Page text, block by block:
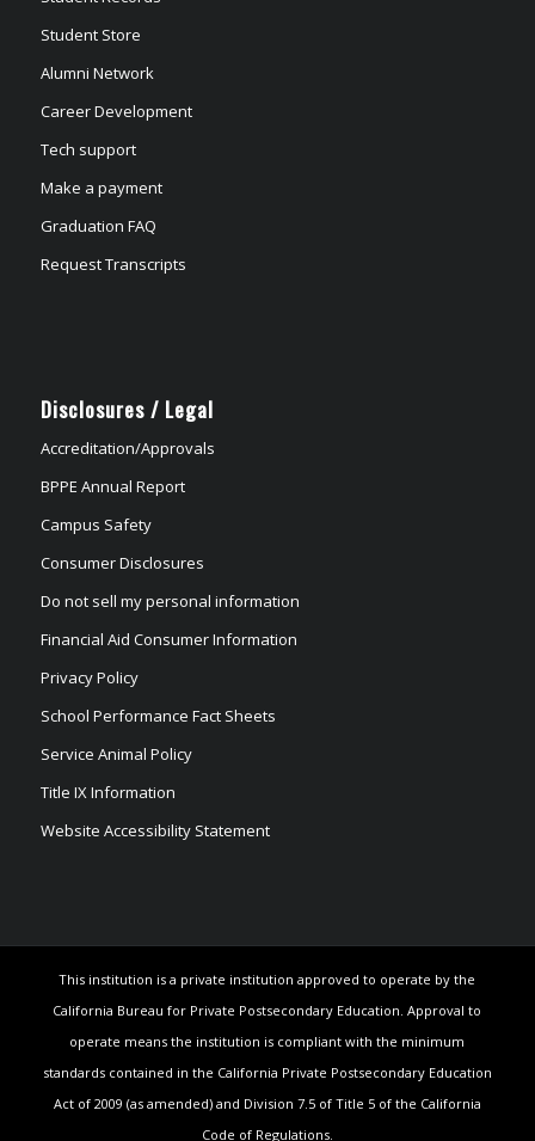
Student Store
Alumni Network
Career Development
Tech support
Make a payment
Graduation FAQ
Request Transcripts
Disclosures / Legal
Accreditation/Approvals
BPPE Annual Report
Campus Safety
Consumer Disclosures
Do not sell my personal information
Financial Aid Consumer Information
Privacy Policy
School Performance Fact Sheets
Service Animal Policy
Title IX Information
Website Accessibility Statement
This institution is a private institution approved to operate by the
California Bureau for Private Postsecondary Education. Approval to
operate means the institution is compliant with the minimum
standards contained in the California Private Postsecondary Education
Act of 2009 (as amended) and Division 7.5 of Title 5 of the California
Code of Regulations.